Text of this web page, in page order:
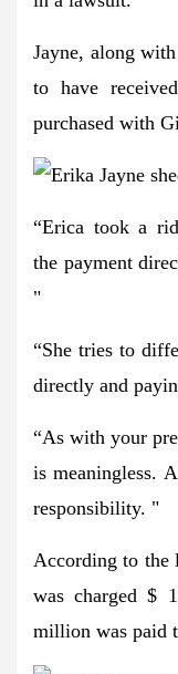
Jayne, along
to have
purchased with
“Erica took a
the payment
"
“She tries to
directly and
“As with your
is meaningless.
responsibility. "
According to the
was charged $
million was paid